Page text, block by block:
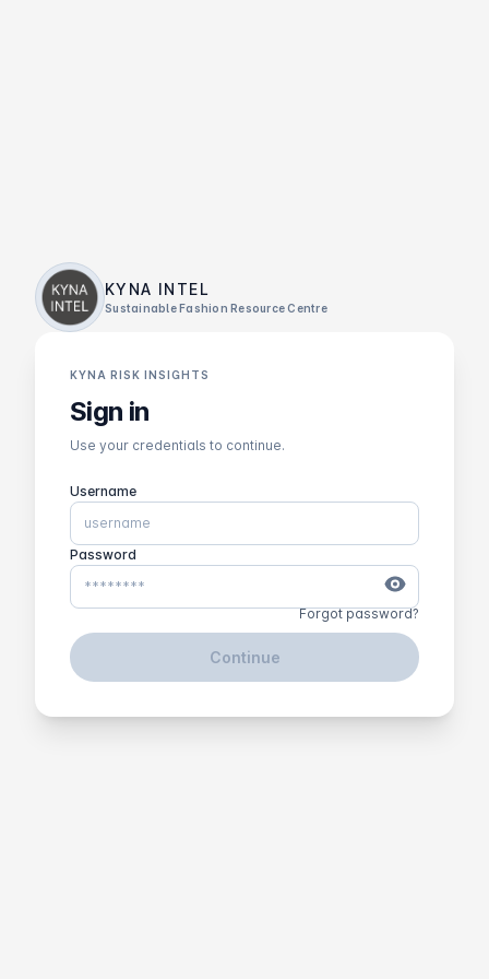
KYNA INTEL
Sustainable Fashion Resource Centre
KYNA RISK INSIGHTS
Sign in
Use your credentials to continue.
Username
Password
Forgot password?
Continue